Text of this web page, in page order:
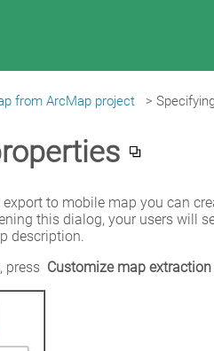
from ArcMap project >
this dialog, your users will
description.
press Customize map extraction